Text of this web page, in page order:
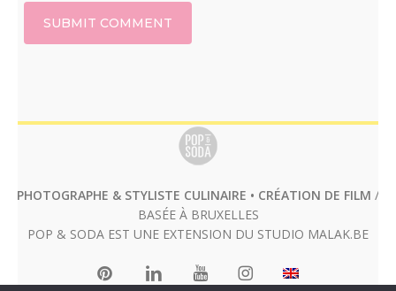
PHOTOGRAPHE & STYLISTE CULINAIRE • CRÉATION DE FILM /
BASÉE À BRUXELLES
POP & SODA EST UNE EXTENSION DU STUDIO MALAK.BE